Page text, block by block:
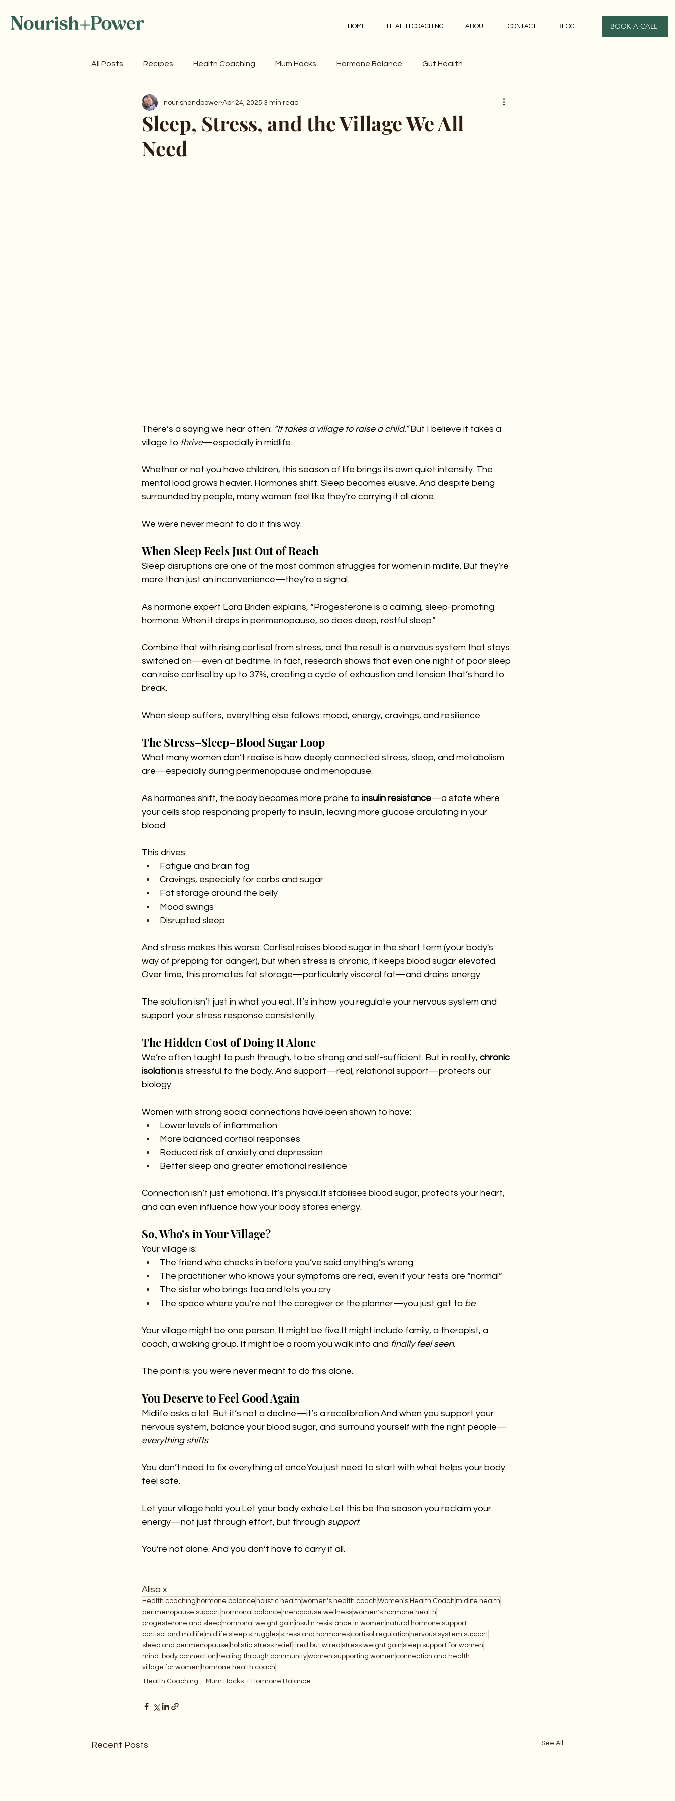
HOME HEALTH COACHING ABOUT CONTACT BLOG BOOK A CALL
All Posts Recipes Health Coaching Mum Hacks Hormone Balance Gut Health
Sleep, Stress, and the Village We All
Need
nourishandpower Apr 24, 2025 3 min read
There’s a saying we hear often: “It takes a village to raise a child.” But I believe it takes a
village to thrive—especially in midlife.
Whether or not you have children, this season of life brings its own quiet intensity. The
mental load grows heavier. Hormones shift. Sleep becomes elusive. And despite being
surrounded by people, many women feel like they’re carrying it all alone.
We were never meant to do it this way.
When Sleep Feels Just Out of Reach
Sleep disruptions are one of the most common struggles for women in midlife. But they’re
more than just an inconvenience—they’re a signal.
As hormone expert Lara Briden explains, “Progesterone is a calming, sleep-promoting
hormone. When it drops in perimenopause, so does deep, restful sleep.”
Combine that with rising cortisol from stress, and the result is a nervous system that stays
switched on—even at bedtime. In fact, research shows that even one night of poor sleep
can raise cortisol by up to 37%, creating a cycle of exhaustion and tension that’s hard to
break.
When sleep suffers, everything else follows: mood, energy, cravings, and resilience.
The Stress–Sleep–Blood Sugar Loop
What many women don’t realise is how deeply connected stress, sleep, and metabolism
are—especially during perimenopause and menopause.
As hormones shift, the body becomes more prone to insulin resistance—a state where
your cells stop responding properly to insulin, leaving more glucose circulating in your
blood.
This drives:
Fatigue and brain fog
Cravings, especially for carbs and sugar
Fat storage around the belly
Mood swings
Disrupted sleep
And stress makes this worse. Cortisol raises blood sugar in the short term (your body's
way of prepping for danger), but when stress is chronic, it keeps blood sugar elevated.
Over time, this promotes fat storage—particularly visceral fat—and drains energy.
The solution isn’t just in what you eat. It’s in how you regulate your nervous system and
support your stress response consistently.
The Hidden Cost of Doing It Alone
We’re often taught to push through, to be strong and self-sufficient. But in reality, chronic
isolation is stressful to the body. And support—real, relational support—protects our
biology.
Women with strong social connections have been shown to have:
Lower levels of inflammation
More balanced cortisol responses
Reduced risk of anxiety and depression
Better sleep and greater emotional resilience
Connection isn’t just emotional. It’s physical.It stabilises blood sugar, protects your heart,
and can even influence how your body stores energy.
So, Who’s in Your Village?
Your village is:
The friend who checks in before you’ve said anything’s wrong
The practitioner who knows your symptoms are real, even if your tests are “normal”
The sister who brings tea and lets you cry
The space where you’re not the caregiver or the planner—you just get to be
Your village might be one person. It might be five.It might include family, a therapist, a
coach, a walking group. It might be a room you walk into and finally feel seen.
The point is: you were never meant to do this alone.
You Deserve to Feel Good Again
Midlife asks a lot. But it’s not a decline—it’s a recalibration.And when you support your
nervous system, balance your blood sugar, and surround yourself with the right people—
everything shifts.
You don’t need to fix everything at once.You just need to start with what helps your body
feel safe.
Let your village hold you.Let your body exhale.Let this be the season you reclaim your
energy—not just through effort, but through support.
You’re not alone. And you don’t have to carry it all.
Alisa x
Health coaching hormone balance holistic health women's health coach Women's Health Coach midlife health
perimenopause support hormonal balance menopause wellnesswomen's hormone health
progesterone and sleep hormonal weight gain insulin resistance in women natural hormone support
cortisol and midlife midlife sleep struggles stress and hormones cortisol regulation nervous system support
sleep and perimenopause holistic stress relieftired but wired stress weight gain sleep support for women
mind-body connection healing through communitywomen supporting women connection and health
village for women hormone health coach
Health Coaching
Mum Hacks Hormone Balance
Recent Posts See All